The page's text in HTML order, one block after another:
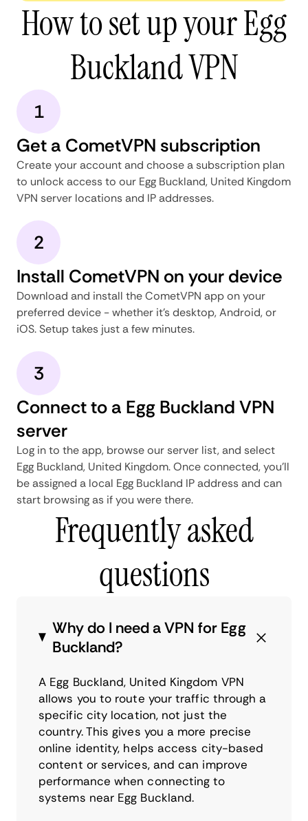
How to set up your Egg
Buckland VPN
1
Get a CometVPN subscription
Create your account and choose a subscription plan
to unlock access to our Egg Buckland, United Kingdom
VPN server locations and IP addresses.
2
Install CometVPN on your device
Download and install the CometVPN app on your
preferred device - whether it's desktop, Android, or
iOS. Setup takes just a few minutes.
3
Connect to a Egg Buckland VPN
server
Log in to the app, browse our server list, and select
Egg Buckland, United Kingdom. Once connected, you'll
be assigned a local Egg Buckland IP address and can
start browsing as if you were there.
Frequently asked
questions
Why do I need a VPN for Egg
Buckland?
A Egg Buckland, United Kingdom VPN
allows you to route your traffic through a
specific city location, not just the
country. This gives you a more precise
online identity, helps access city-based
content or services, and can improve
performance when connecting to
systems near Egg Buckland.